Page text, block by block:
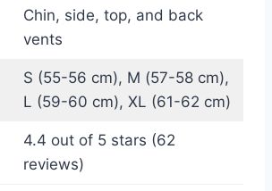
Chin, side, top, and back
vents
S (55-56 cm), M (57-58 cm),
L (59-60 cm), XL (61-62 cm)
4.4 out of 5 stars (62
reviews)